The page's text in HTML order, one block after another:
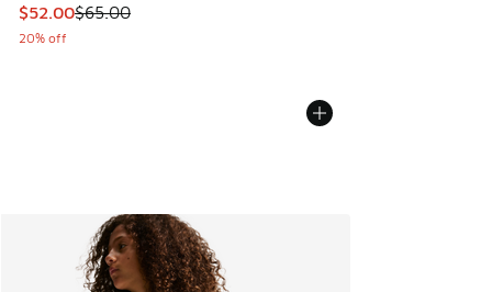
This item is on sale. Price dropped from $65.00 to $52.00
$52.00$65.00
20% off